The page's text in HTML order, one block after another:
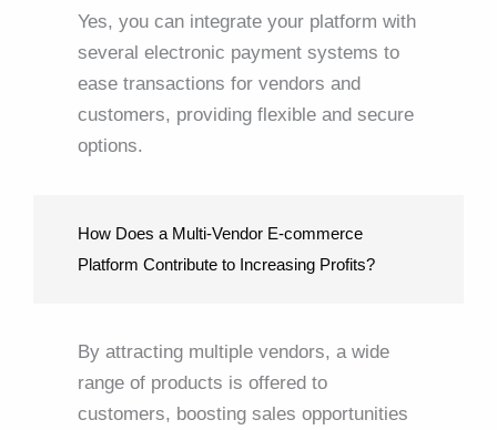
Yes, you can integrate your platform with
several electronic payment systems to
ease transactions for vendors and
customers, providing flexible and secure
options.
How Does a Multi-Vendor E-commerce
Platform Contribute to Increasing Profits?
By attracting multiple vendors, a wide
range of products is offered to
customers, boosting sales opportunities